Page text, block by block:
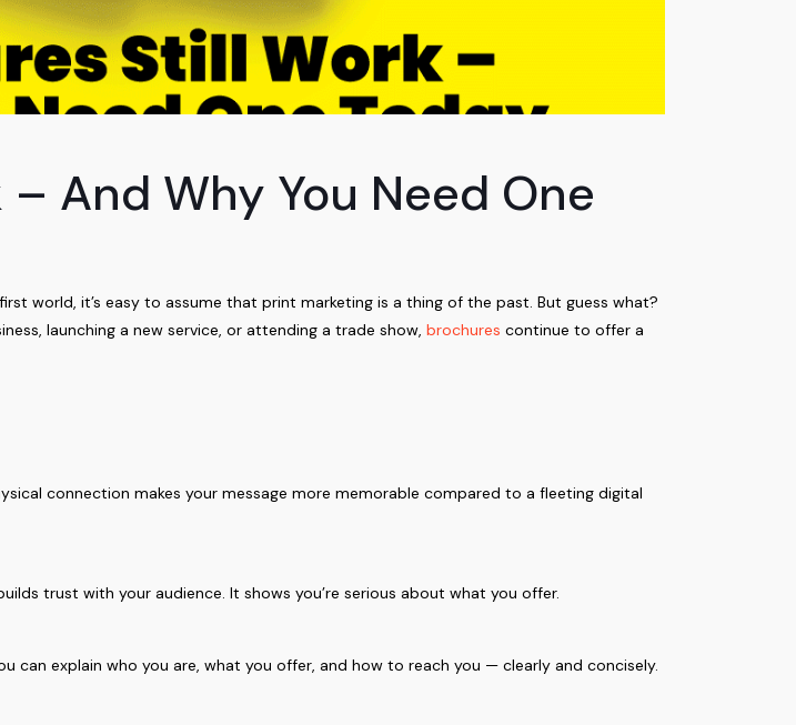
And Why You Need One
world, it’s easy to assume that print marketing is a thing of the past. But guess what?
launching a new service, or attending a trade show,brochures continue to offer a
connection makes your message more memorable compared to a fleeting digital
trust with your audience. It shows you’re serious about what you offer.
can explain who you are, what you offer, and how to reach you — clearly and concisely.